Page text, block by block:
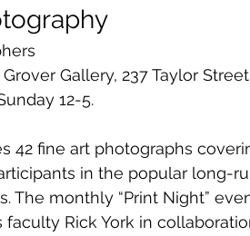
Gallery, 237 Taylor
12-5.
42 fine art photographs
in the popular long-
The monthly “Print Night”
faculty Rick York in